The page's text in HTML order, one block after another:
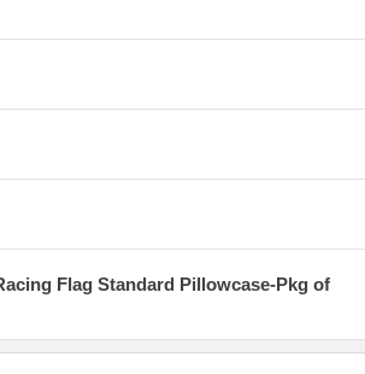
Flag Standard Pillowcase-Pkg of